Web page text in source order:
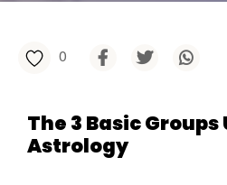
0
The 3 Basic Groups
Astrology